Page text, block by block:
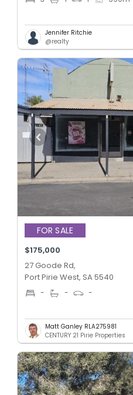
Jennifer Ritchie
@realty
FOR SALE
$175,000
27 Goode Rd,
Port Pirie West, SA 5540
- - -
Matt Ganley RLA275981
CENTURY 21 Pirie Properties